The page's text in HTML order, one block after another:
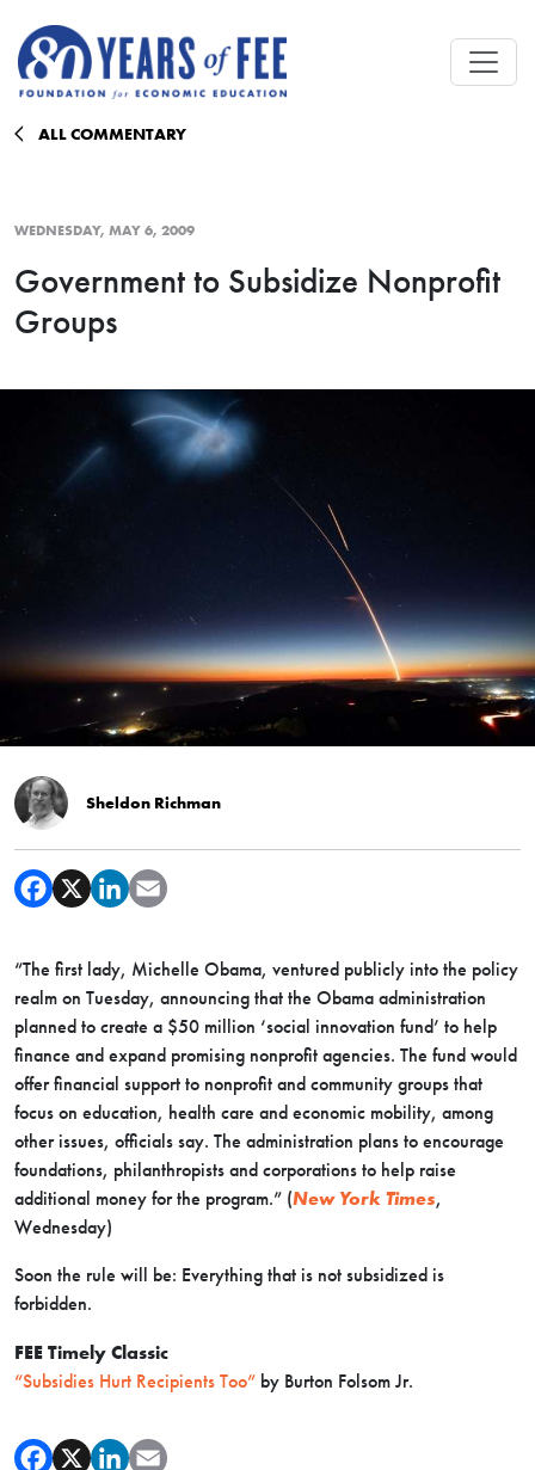
ALL COMMENTARY
WEDNESDAY, MAY 6, 2009
Government to Subsidize Nonprofit
Groups
Sheldon Richman
“The first lady, Michelle Obama, ventured publicly into the policy
realm on Tuesday, announcing that the Obama administration
planned to create a $50 million ‘social innovation fund’ to help
finance and expand promising nonprofit agencies. The fund would
offer financial support to nonprofit and community groups that
focus on education, health care and economic mobility, among
other issues, officials say. The administration plans to encourage
foundations, philanthropists and corporations to help raise
additional money for the program.” (New York Times,
Wednesday)
Soon the rule will be: Everything that is not subsidized is
forbidden.
FEE Timely Classic
“Subsidies Hurt Recipients Too” by Burton Folsom Jr.